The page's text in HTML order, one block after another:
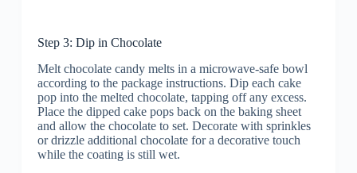
Step 3: Dip in Chocolate
Melt chocolate candy melts in a microwave-safe bowl
according to the package instructions. Dip each cake
pop into the melted chocolate, tapping off any excess.
Place the dipped cake pops back on the baking sheet
and allow the chocolate to set. Decorate with sprinkles
or drizzle additional chocolate for a decorative touch
while the coating is still wet.